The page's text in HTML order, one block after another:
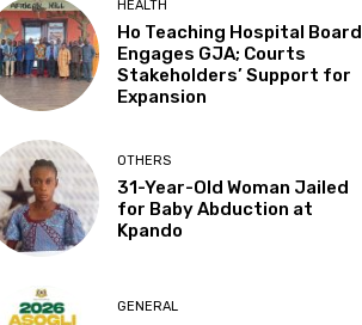
HEALTH
Ho Teaching Hospital Board
Engages GJA; Courts
Stakeholders’ Support for
Expansion
OTHERS
31-Year-Old Woman Jailed
for Baby Abduction at
Kpando
GENERAL